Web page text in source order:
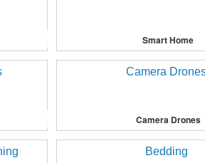
Smart Home
Camera Drones